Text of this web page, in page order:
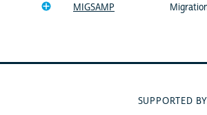
MIGSAMP
SUPPORTED